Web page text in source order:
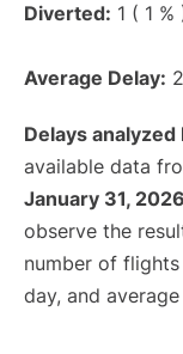
Diverted: 1 ( 1 %
Average Delay:
Delays analyzed
available data
January 31, 2026
observe the
number of
day, and